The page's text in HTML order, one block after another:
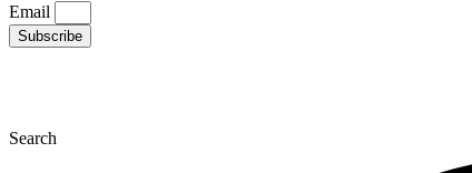
Email
Subscribe
Search